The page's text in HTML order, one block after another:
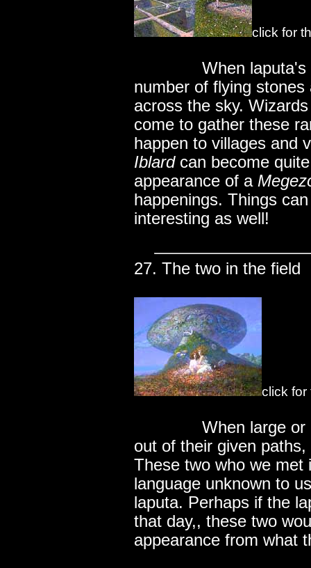
click for
When
number of flying
across the sky.
come to gather these
happen to villages and
Iblard can become
appearance of a
happenings. Things
interesting as well!
27. The two in the field
click for
When large
out of their given
These two who we met
language unknown to
laputa. Perhaps if the
that day,, these two
appearance from what